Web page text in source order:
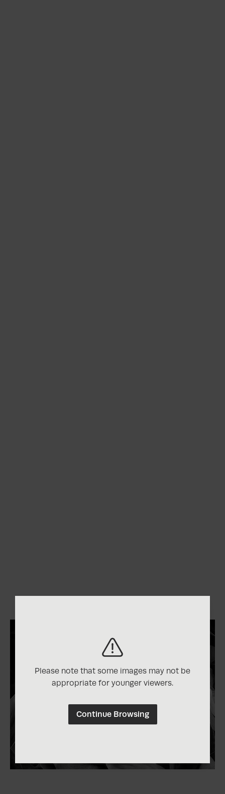
Please note that some images may not be
appropriate for younger viewers.
Continue Browsing